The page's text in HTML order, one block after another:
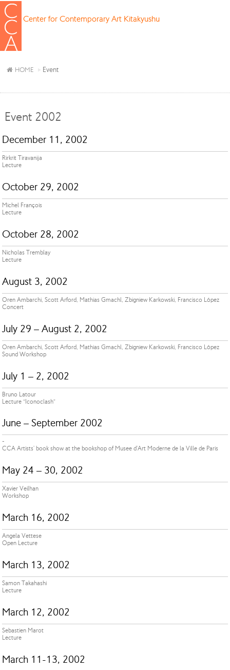
Center for Contemporary Art Kitakyushu
HOME Event
Event 2002
December 11, 2002
Rirkrit Tiravanija
Lecture
October 29, 2002
Michel François
Lecture
October 28, 2002
Nicholas Tremblay
Lecture
August 3, 2002
Oren Ambarchi, Scott Arford, Mathias Gmachl, Zbigniew Karkowski, Francisco López
Concert
July 29 – August 2, 2002
Oren Ambarchi, Scott Arford, Mathias Gmachl, Zbigniew Karkowski, Francisco López
Sound Workshop
July 1 – 2, 2002
Bruno Latour
Lecture “Iconoclash”
June – September 2002
-
CCA Artists' book show at the bookshop of Musee d'Art Moderne de la Ville de Paris
May 24 – 30, 2002
Xavier Veilhan
Workshop
March 16, 2002
Angela Vettese
Open Lecture
March 13, 2002
Samon Takahashi
Lecture
March 12, 2002
Sebastien Marot
Lecture
March 11-13, 2002